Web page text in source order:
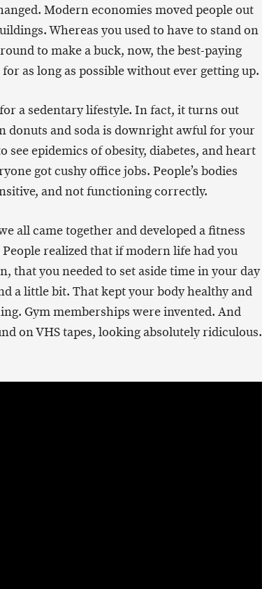
Modern economies moved people out
Whereas you used to have to stand on
to make a buck, now, the best-paying
as long as possible without ever getting up.
a sedentary lifestyle. In fact, it turns out
donuts and soda is downright awful for your
see epidemics of obesity, diabetes, and heart
got cushy office jobs. People’s bodies
and not functioning correctly.
all came together and developed a fitness
realized that if modern life had you
that you needed to set aside time in your day
a little bit. That kept your body healthy and
Gym memberships were invented. And
on VHS tapes, looking absolutely ridiculous.